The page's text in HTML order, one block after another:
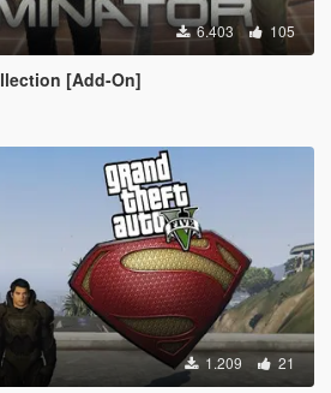
6.403 105
[Add-On]
1.209 21